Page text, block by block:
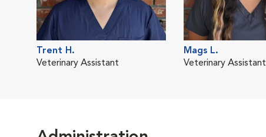
Trent H.
Veterinary Assistant
Mags L.
Veterinary Assistant